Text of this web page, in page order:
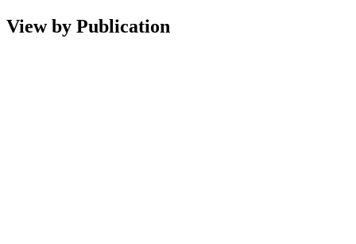
View by Publication